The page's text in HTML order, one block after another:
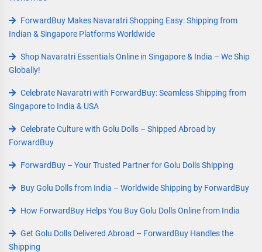
ForwardBuy Makes Navaratri Shopping Easy: Shipping from
Indian & Singapore Platforms Worldwide
Shop Navaratri Essentials Online in Singapore & India – We Ship
Globally!
Celebrate Navaratri with ForwardBuy: Seamless Shipping from
Singapore to India & USA
Celebrate Culture with Golu Dolls – Shipped Abroad by
ForwardBuy
ForwardBuy – Your Trusted Partner for Golu Dolls Shipping
Buy Golu Dolls from India – Worldwide Shipping by ForwardBuy
How ForwardBuy Helps You Buy Golu Dolls Online from India
Get Golu Dolls Delivered Abroad – ForwardBuy Handles the
Shipping